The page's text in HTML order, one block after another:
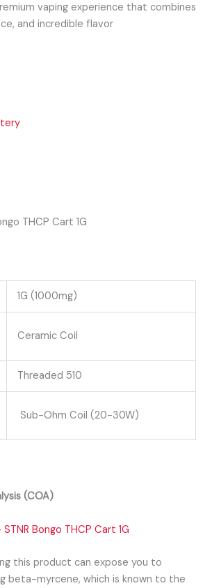
vaping experience that combines
and incredible flavor
THCP Cart 1G
1G (1000mg)
Ceramic Coil
Threaded 510
Sub-Ohm Coil (20-30W)
(COA)
Bongo THCP Cart 1G
this product can expose you to
beta-myrcene, which is known to the